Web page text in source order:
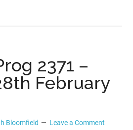
2371 –
February
Bloomfield Leave a Comment